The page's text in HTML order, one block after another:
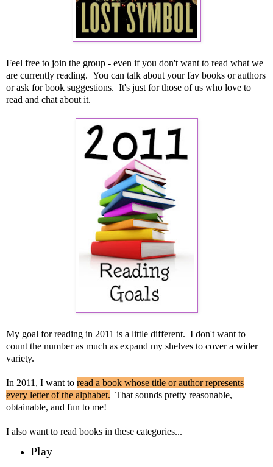
Feel free to join the group - even if you don't want to read what we
are currently reading. You can talk about your fav books or authors
or ask for book suggestions. It's just for those of us who love to
read and chat about it.
My goal for reading in 2011 is a little different. I don't want to
count the number as much as expand my shelves to cover a wider
variety.
In 2011, I want to read a book whose title or author represents
every letter of the alphabet. That sounds pretty reasonable,
obtainable, and fun to me!
I also want to read books in these categories...
Play